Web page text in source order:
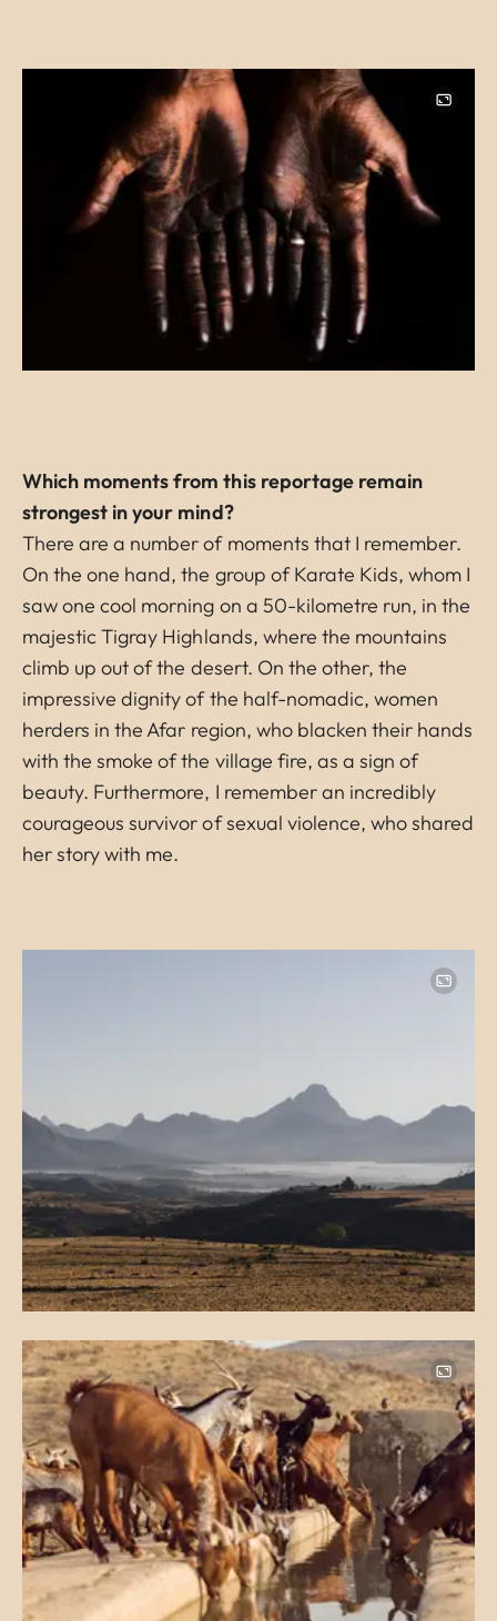
Which moments from this reportage remain
strongest in your mind?
There are a number of moments that I remember.
On the one hand, the group of Karate Kids, whom I
saw one cool morning on a 50-kilometre run, in the
majestic Tigray Highlands, where the mountains
climb up out of the desert. On the other, the
impressive dignity of the half-nomadic, women
herders in the Afar region, who blacken their hands
with the smoke of the village fire, as a sign of
beauty. Furthermore, I remember an incredibly
courageous survivor of sexual violence, who shared
her story with me.
Image